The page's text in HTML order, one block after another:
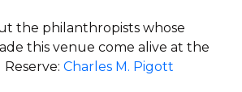
the philanthropists whose
this venue come alive at the
Charles M. Pigott